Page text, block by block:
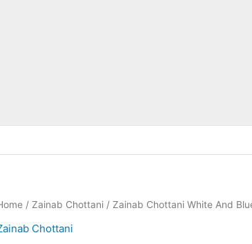
/ Zainab Chottani / Zainab Chottani White And
Chottani